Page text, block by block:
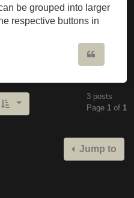
be grouped into larger
respective buttons in
3 posts
Page 1 of 1
Jump to